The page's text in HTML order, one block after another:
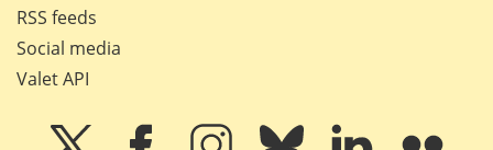
RSS feeds
Social media
Valet API